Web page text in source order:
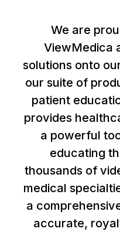
We are
ViewMedica
solutions onto
our suite of
patient
provides
a powerful
educating
thousands of
medical
a
accurate,